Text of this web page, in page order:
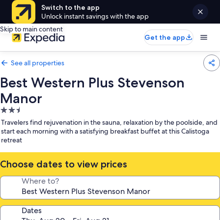
Switch to the app
Unlock instant savings with the app
Skip to main content
Get the app
See all properties
Best Western Plus Stevenson
Manor
2.5
star
property
Travelers find rejuvenation in the sauna, relaxation by the poolside, and
start each morning with a satisfying breakfast buffet at this Calistoga
retreat
Choose dates to view prices
Where to?
Dates